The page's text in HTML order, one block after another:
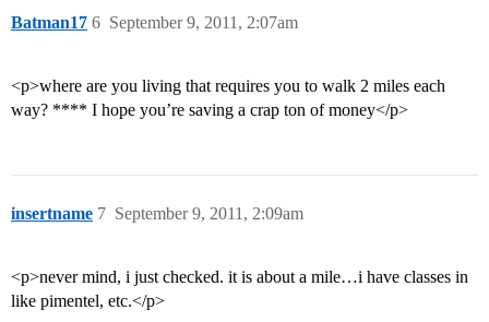
Batman17 September 9, 2011, 2:07am
6
<p>where are you living that requires you to walk 2 miles each
way? **** I hope you’re saving a crap ton of money</p>
insertname September 9, 2011, 2:09am
7
<p>never mind, i just checked. it is about a mile…i have classes in
like pimentel, etc.</p>